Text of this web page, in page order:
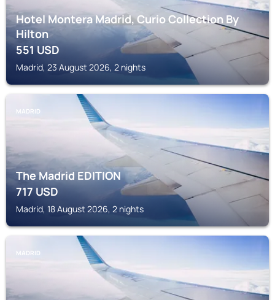
Hotel Montera Madrid, Curio Collection By
Hilton
551USD
Madrid, 23 August 2026, 2 nights
MADRID
The Madrid EDITION
717USD
Madrid, 18 August 2026, 2 nights
MADRID